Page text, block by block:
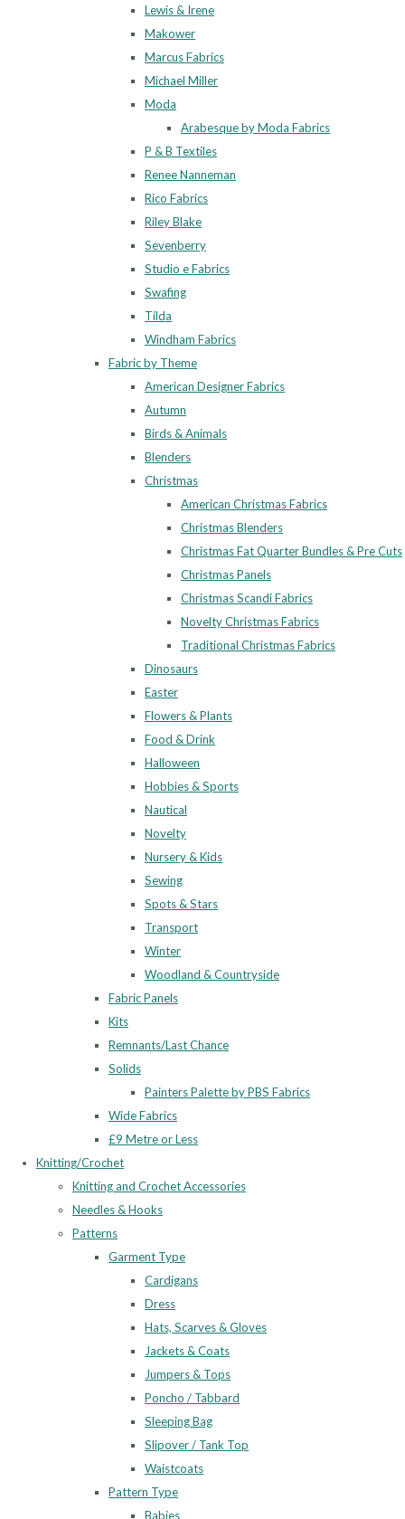
Lewis & Irene
Makower
Marcus Fabrics
Michael Miller
Moda
Arabesque by Moda Fabrics
P & B Textiles
Renee Nanneman
Rico Fabrics
Riley Blake
Sevenberry
Studio e Fabrics
Swafing
Tilda
Windham Fabrics
Fabric by Theme
American Designer Fabrics
Autumn
Birds & Animals
Blenders
Christmas
American Christmas Fabrics
Christmas Blenders
Christmas Fat Quarter Bundles & Pre Cuts
Christmas Panels
Christmas Scandi Fabrics
Novelty Christmas Fabrics
Traditional Christmas Fabrics
Dinosaurs
Easter
Flowers & Plants
Food & Drink
Halloween
Hobbies & Sports
Nautical
Novelty
Nursery & Kids
Sewing
Spots & Stars
Transport
Winter
Woodland & Countryside
Fabric Panels
Kits
Remnants/Last Chance
Solids
Painters Palette by PBS Fabrics
Wide Fabrics
£9 Metre or Less
Knitting/Crochet
Knitting and Crochet Accessories
Needles & Hooks
Patterns
Garment Type
Cardigans
Dress
Hats, Scarves & Gloves
Jackets & Coats
Jumpers & Tops
Poncho / Tabbard
Sleeping Bag
Slipover / Tank Top
Waistcoats
Pattern Type
Babies